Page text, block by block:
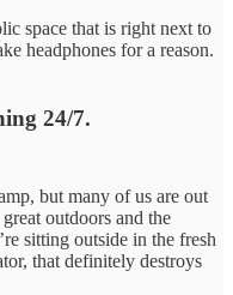
space that is right next to
headphones for a reason.
24/7.
but many of us are out
outdoors and the
sitting outside in the fresh
that definitely destroys